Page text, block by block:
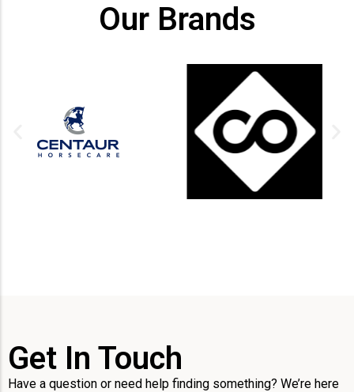
Our Brands
Get In Touch
Have a question or need help finding something? We’re here